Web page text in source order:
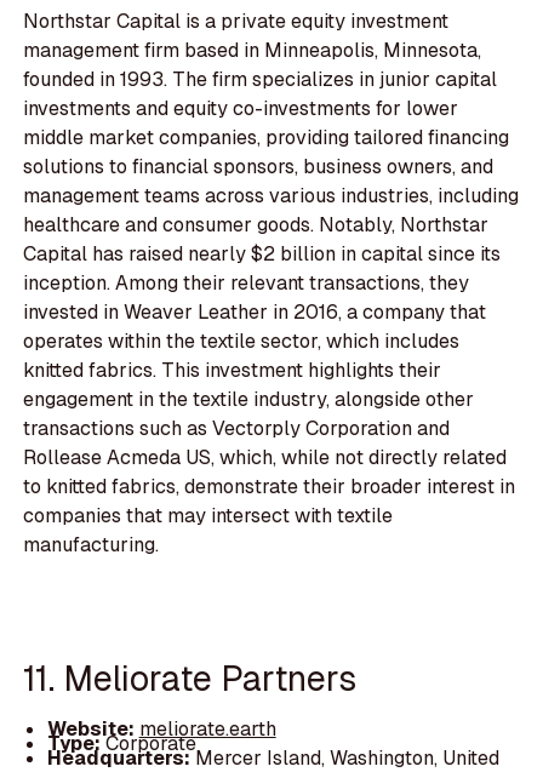
Northstar Capital is a private equity investment
management firm based in Minneapolis, Minnesota,
founded in 1993. The firm specializes in junior capital
investments and equity co-investments for lower
middle market companies, providing tailored financing
solutions to financial sponsors, business owners, and
management teams across various industries, including
healthcare and consumer goods. Notably, Northstar
Capital has raised nearly $2 billion in capital since its
inception. Among their relevant transactions, they
invested in Weaver Leather in 2016, a company that
operates within the textile sector, which includes
knitted fabrics. This investment highlights their
engagement in the textile industry, alongside other
transactions such as Vectorply Corporation and
Rollease Acmeda US, which, while not directly related
to knitted fabrics, demonstrate their broader interest in
companies that may intersect with textile
manufacturing.
11. Meliorate Partners
Website: meliorate.earth
Type:Corporate
Headquarters:Mercer Island, Washington, United